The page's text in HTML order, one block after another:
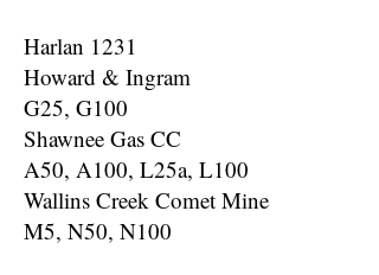
Harlan 1231
Howard & Ingram
G25, G100
Shawnee Gas CC
A50, A100, L25a, L100
Wallins Creek Comet Mine
M5, N50, N100